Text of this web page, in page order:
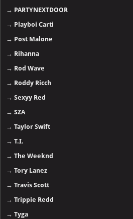
→ PARTYNEXTDOOR
→ Playboi Carti
→ Post Malone
→ Rihanna
→ Rod Wave
→ Roddy Ricch
→Sexyy Red
→SZA
→Taylor Swift
→T.I.
→The Weeknd
→Tory Lanez
→Travis Scott
→Trippie Redd
→Tyga